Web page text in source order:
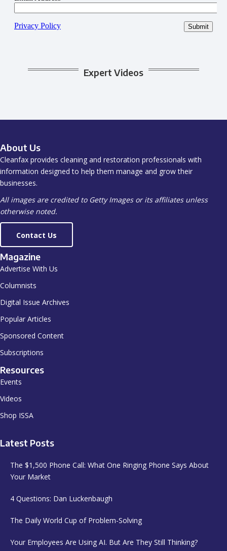
Expert Videos
About Us
Cleanfax provides cleaning and restoration professionals with
information designed to help them manage and grow their
businesses.
All images are credited to Getty Images or its affiliates unless
otherwise noted.
Contact Us
Magazine
Advertise With Us
Columnists
Digital Issue Archives
Popular Articles
Sponsored Content
Subscriptions
Resources
Events
Videos
Shop ISSA
Latest Posts
The $1,500 Phone Call: What One Ringing Phone Says About
Your Market
4 Questions: Dan Luckenbaugh
The Daily World Cup of Problem-Solving
Your Employees Are Using AI. But Are They Still Thinking?